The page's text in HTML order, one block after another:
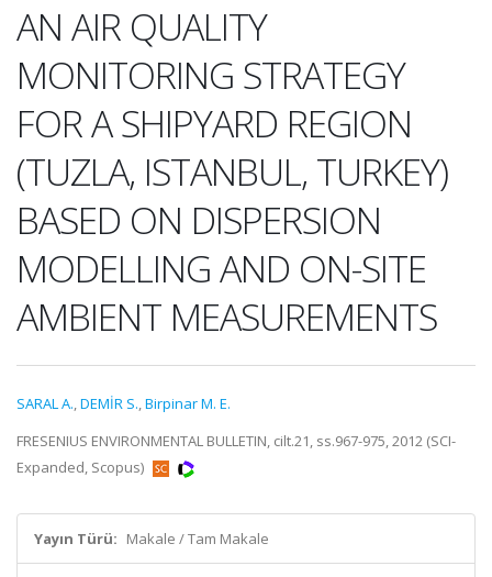
AN AIR QUALITY
MONITORING STRATEGY
FOR A SHIPYARD REGION
(TUZLA, ISTANBUL, TURKEY)
BASED ON DISPERSION
MODELLING AND ON-SITE
AMBIENT MEASUREMENTS
SARAL A.,DEMİR S.,Birpinar M. E.
FRESENIUS ENVIRONMENTAL BULLETIN, cilt.21, ss.967-975, 2012 (SCI-
Expanded, Scopus)
Yayın Türü: Makale / Tam Makale